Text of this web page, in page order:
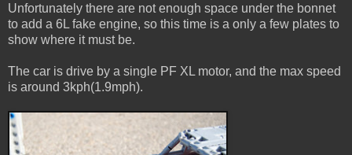
Unfortunately there are not enough space under the bonnet
to add a 6L fake engine, so this time is a only a few plates to
show where it must be.
The car is drive by a single PF XL motor, and the max speed
is around 3kph(1.9mph).